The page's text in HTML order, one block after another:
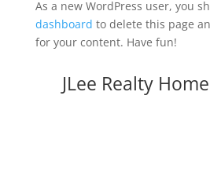
As a new WordPress user, you
dashboard to delete this page
for your content. Have fun!
JLee Realty